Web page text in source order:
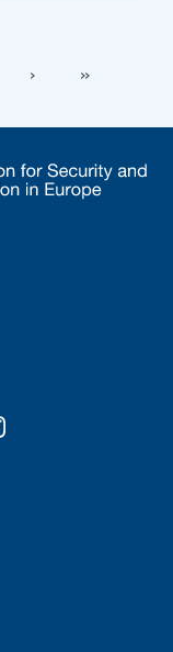
› ››